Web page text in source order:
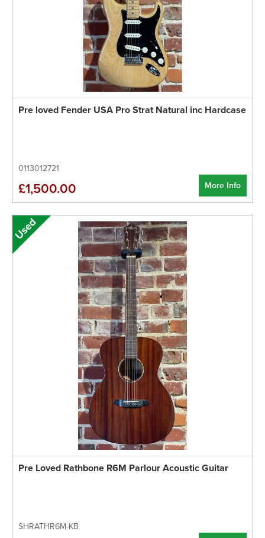
Pre loved Fender USA Pro Strat Natural inc Hardcase
0113012721
More Info
£1,500.00
Pre Loved Rathbone R6M Parlour Acoustic Guitar
SHRATHR6M-KB